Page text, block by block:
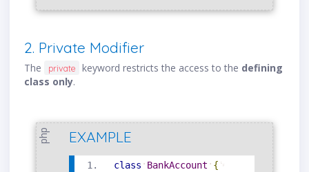
2. Private Modifier
The private keyword restricts the access to the defining
class only.
php EXAMPLE
class BankAccount
{